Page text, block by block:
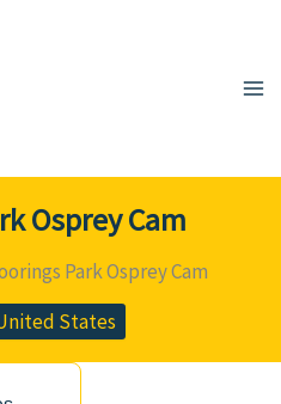
Osprey Cam
Park Osprey Cam
States